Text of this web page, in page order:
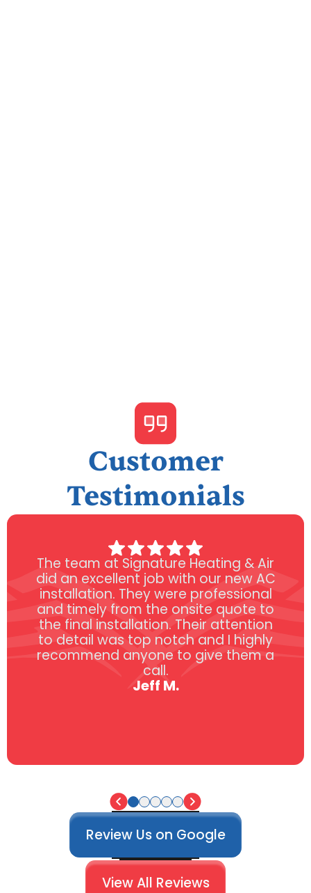
Customer
Testimonials
The team at Signature Heating & Air
did an excellent job with our new AC
installation. They were professional
and timely from the onsite quote to
the final installation. Their attention
to detail was top notch and I highly
recommend anyone to give them a
call.
Jeff M.
Review Us on Google
View All Reviews